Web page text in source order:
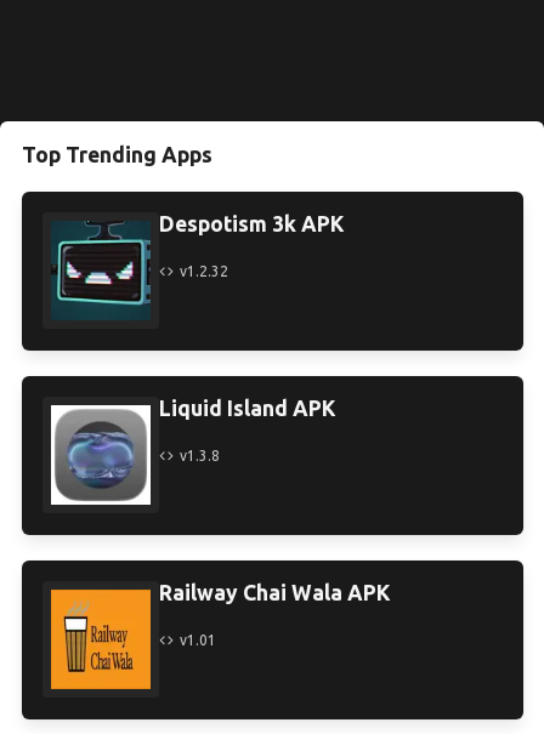
Top Trending Apps
Despotism 3k APK
v1.2.32
Liquid Island APK
v1.3.8
Railway Chai Wala APK
v1.01